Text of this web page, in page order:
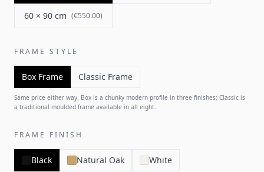
60 × 90 cm (€550.00)
FRAME STYLE
Box Frame Classic Frame
Same price either way. Box is a chunky modern profile in three finishes; Classic is
a traditional moulded frame available in all eight.
FRAME FINISH
Black Natural Oak White